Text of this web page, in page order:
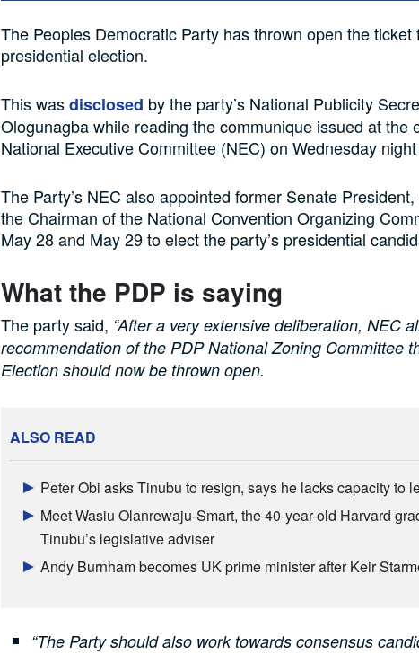
The Peoples Democratic Party has thrown open the ticket
presidential election.
This wasdisclosed by the party’s National Publicity
Ologunagba while reading the communique issued at the
National Executive Committee (NEC) on Wednesday
The Party’s NEC also appointed former Senate
the Chairman of the National Convention Organizing
May 28 and May 29 to elect the party’s presidential
What the PDP is saying
The party said, “After a very extensive deliberation, NEC
recommendation of the PDP National Zoning Committee
Election should now be thrown open.
ALSO READ
Peter Obi asks Tinubu to resign, says he lacks capacity to
Meet Wasiu Olanrewaju-Smart, the 40-year-old Harvard
Tinubu’s legislative adviser
Andy Burnham becomes UK prime minister after Keir
“The Party should also work towards consensus